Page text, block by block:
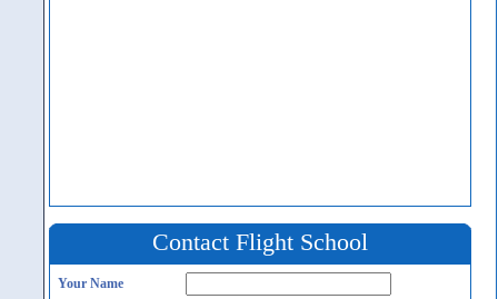
Contact Flight School
Your Name